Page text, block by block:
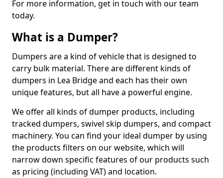
For more information, get in touch with our team
today.
What is a Dumper?
Dumpers are a kind of vehicle that is designed to
carry bulk material. There are different kinds of
dumpers in Lea Bridge and each has their own
unique features, but all have a powerful engine.
We offer all kinds of dumper products, including
tracked dumpers, swivel skip dumpers, and compact
machinery. You can find your ideal dumper by using
the products filters on our website, which will
narrow down specific features of our products such
as pricing (including VAT) and location.